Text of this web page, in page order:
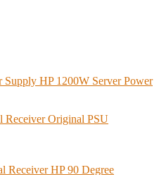
HP 1200W Server Power
Original PSU
HP 90 Degree